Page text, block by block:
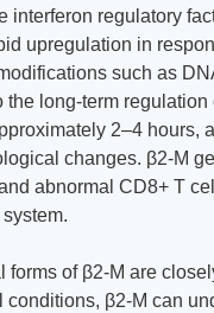
interferon regulatory
upregulation in
such as
the long-term
2–4 hours,
changes. β2-M
abnormal CD8+ T
forms of β2-M are
conditions, β2-M can